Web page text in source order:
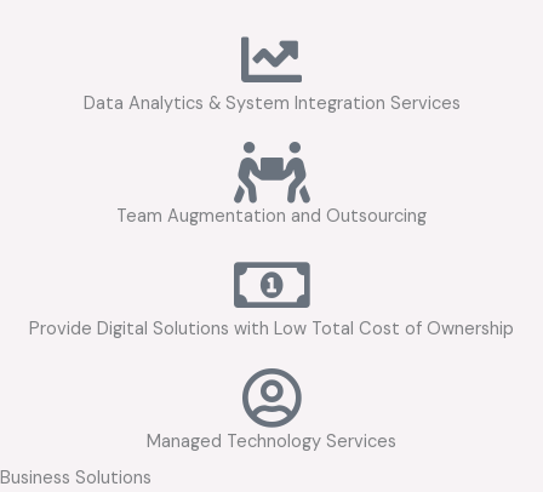
Data Analytics & System Integration Services
Team Augmentation and Outsourcing
Provide Digital Solutions with Low Total Cost of Ownership
Managed Technology Services
Business Solutions